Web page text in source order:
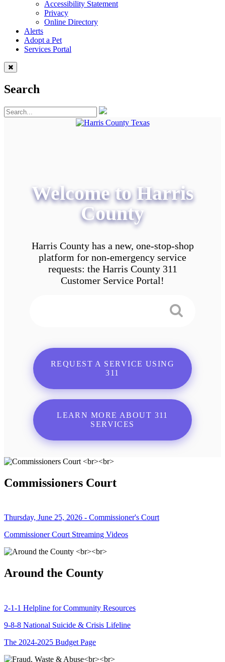
Accessibility Statement
Privacy
Online Directory
Alerts
Adopt a Pet
Services Portal
Search
Welcome to Harris
County
Harris County has a new, one-stop-shop
platform for non-emergency service
requests: the Harris County 311
Customer Service Portal!
REQUEST A SERVICE USING
311
LEARN MORE ABOUT 311
SERVICES
Commissioners Court
Thursday, June 25, 2026 - Commissioner's Court
Commissioner Court Streaming Videos
Around the County
2-1-1 Helpline for Community Resources
9-8-8 National Suicide & Crisis Lifeline
The 2024-2025 Budget Page